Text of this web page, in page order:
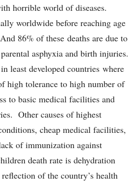
horrible world of diseases.
worldwide before reaching age
86% of these deaths are due to
asphyxia and birth injuries.
least developed countries where
high tolerance to high number of
to basic medical facilities and
Other causes of highest
cheap medical facilities,
of immunization against
death rate is dehydration
of the country’s health